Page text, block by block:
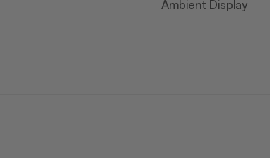
Ambient Display